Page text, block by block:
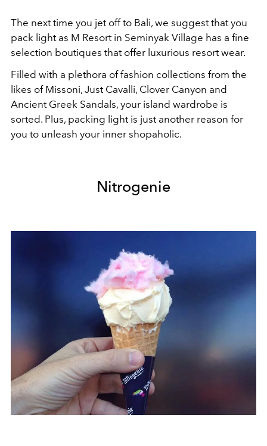
The next time you jet off to Bali, we suggest that you
pack light as M Resort in Seminyak Village has a fine
selection boutiques that offer luxurious resort wear.
Filled with a plethora of fashion collections from the
likes of Missoni, Just Cavalli, Clover Canyon and
Ancient Greek Sandals, your island wardrobe is
sorted. Plus, packing light is just another reason for
you to unleash your inner shopaholic.
Nitrogenie